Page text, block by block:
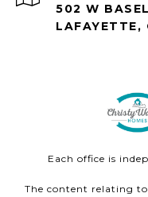
502 W
Each office is
The content relating